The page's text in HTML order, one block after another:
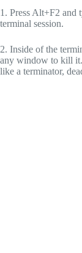
1. Press Alt+F2 and
terminal session.
2. Inside of the
any window to kill
like a terminator,